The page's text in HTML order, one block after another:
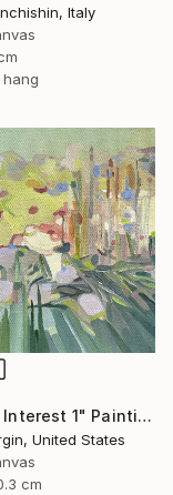
Italy
hang
"Winter Interest 1" Painting
United States
cm